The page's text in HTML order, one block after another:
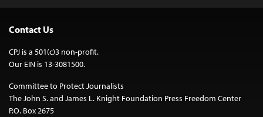
Contact Us
CPJ is a 501(c)3 non-profit.
Our EIN is 13-3081500.
Committee to Protect Journalists
The John S. and James L. Knight Foundation Press Freedom Center
P.O. Box 2675